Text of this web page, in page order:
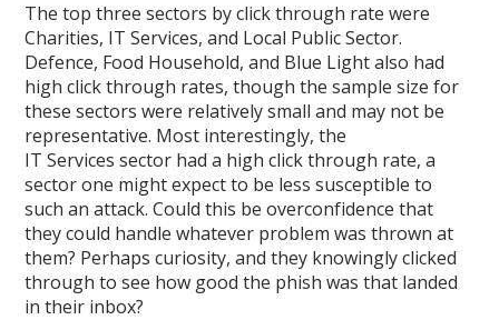
The top three sectors by click through rate were
Charities, IT Services, and Local Public Sector.
Defence, Food Household, and Blue Light also had
high click through rates, though the sample size for
these sectors were relatively small and may not be
representative. Most interestingly, the
IT Services sector had a high click through rate, a
sector one might expect to be less susceptible to
such an attack. Could this be overconfidence that
they could handle whatever problem was thrown at
them? Perhaps curiosity, and they knowingly clicked
through to see how good the phish was that landed
in their inbox?